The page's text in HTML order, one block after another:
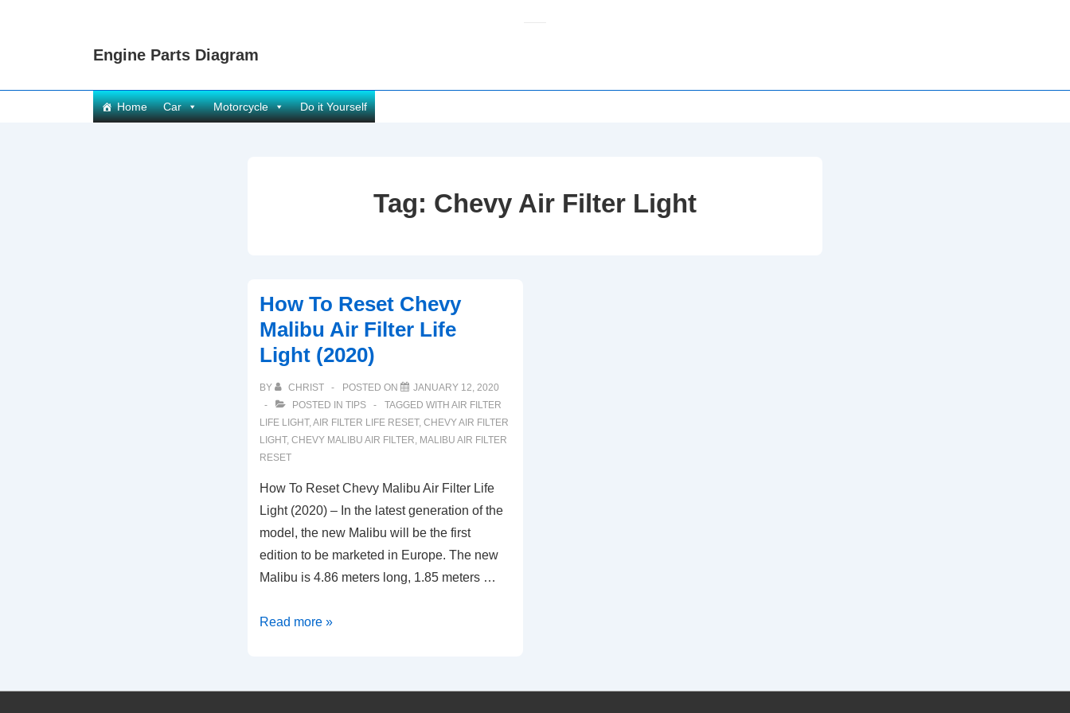
Engine Parts Diagram
Main
Navigation
Home Car Motorcycle Do it Yourself
Tag: Chevy Air Filter Light
How To Reset Chevy
Malibu Air Filter Life
Light (2020)
BY CHRIST POSTED ON
JANUARY 12, 2020
POSTED IN TIPS TAGGED WITH AIR FILTER
LIFE LIGHT,AIR FILTER LIFE RESET, CHEVY AIR FILTER
LIGHT, CHEVY MALIBU AIR FILTER, MALIBU AIR FILTER
RESET
How To Reset Chevy Malibu Air Filter Life
Light (2020) – In the latest generation of the
model, the new Malibu will be the first
edition to be marketed in Europe. The new
Malibu is 4.86 meters long, 1.85 meters …
How
Chevy
Read more »